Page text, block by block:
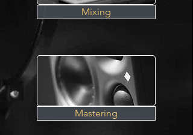
Mixing
Mastering